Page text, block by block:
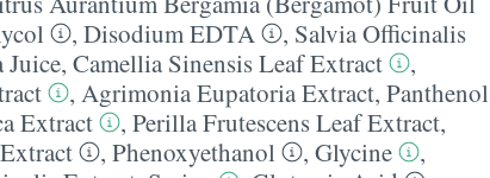
, Disodium EDTA , Salvia Officinalis
Juice, Camellia Sinensis Leaf Extract
,
, Agrimonia Eupatoria Extract, Panthenol
Extract , Perilla Frutescens Leaf Extract,
, Phenoxyethanol , Glycine
,